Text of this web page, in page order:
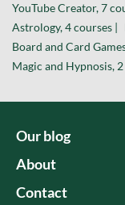
YouTube Creator, 7
Astrology, 4 courses |
Board and Card
Magic and Hypnosis,
Our blog
About
Contact